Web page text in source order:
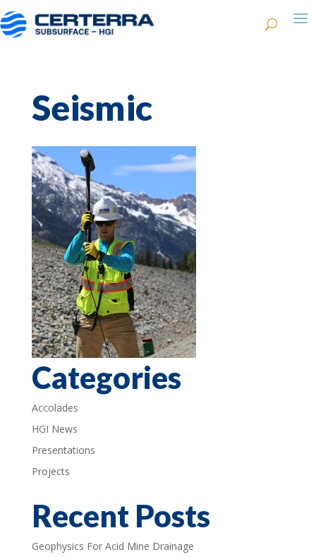
Seismic
Categories
Accolades
HGI News
Presentations
Projects
Recent Posts
Geophysics For Acid Mine Drainage